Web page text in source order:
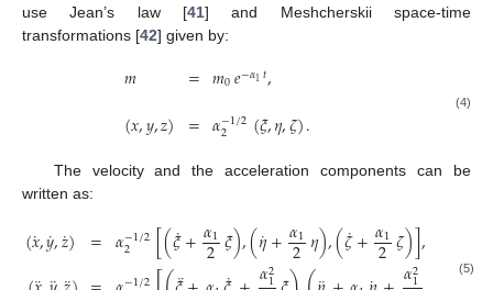
use Jean’s law [41] and Meshcherskii space-time
transformations [42] given by:
𝑚
(𝑥,𝑦,𝑧)
=
=
𝑚0𝑒−𝛼1𝑡,
𝛼−1/2
2 (𝜉,𝜂,𝜁). (4)
The velocity and the acceleration components can be
written as:
(𝑥
˙,𝑦
˙,𝑧
˙) = 𝛼−1/2
2 [(𝜉˙+𝛼1
2𝜉),(𝜂
˙+𝛼1
2𝜂),(𝜁˙+𝛼1
2𝜁)],
𝛼2 𝛼2 (5)